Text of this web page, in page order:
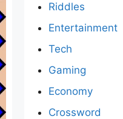
Riddles
Entertainment
Tech
Gaming
Economy
Crossword